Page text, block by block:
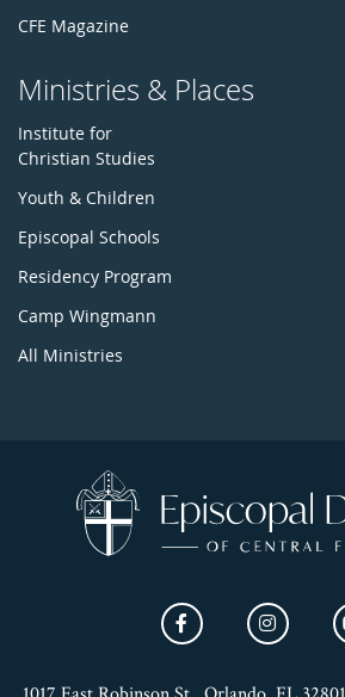
CFE Magazine
Ministries & Places
Institute for
Christian Studies
Youth & Children
Episcopal Schools
Residency Program
Camp Wingmann
All Ministries